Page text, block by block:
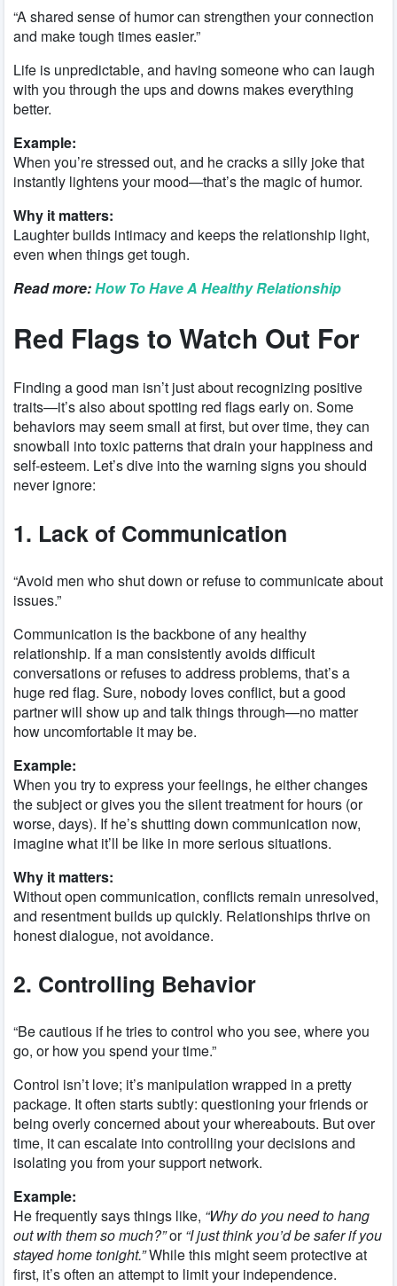
“A shared sense of humor can strengthen your connection
and make tough times easier.”
Life is unpredictable, and having someone who can laugh
with you through the ups and downs makes everything
better.
Example:
When you’re stressed out, and he cracks a silly joke that
instantly lightens your mood—that’s the magic of humor.
Why it matters:
Laughter builds intimacy and keeps the relationship light,
even when things get tough.
Read more:How To Have A Healthy Relationship
Red Flags to Watch Out For
Finding a good man isn’t just about recognizing positive
traits—it’s also about spotting red flags early on. Some
behaviors may seem small at first, but over time, they can
snowball into toxic patterns that drain your happiness and
self-esteem. Let’s dive into the warning signs you should
never ignore:
1. Lack of Communication
“Avoid men who shut down or refuse to communicate about
issues.”
Communication is the backbone of any healthy
relationship. If a man consistently avoids difficult
conversations or refuses to address problems, that’s a
huge red flag. Sure, nobody loves conflict, but a good
partner will show up and talk things through—no matter
how uncomfortable it may be.
Example:
When you try to express your feelings, he either changes
the subject or gives you the silent treatment for hours (or
worse, days). If he’s shutting down communication now,
imagine what it’ll be like in more serious situations.
Why it matters:
Without open communication, conflicts remain unresolved,
and resentment builds up quickly. Relationships thrive on
honest dialogue, not avoidance.
2. Controlling Behavior
“Be cautious if he tries to control who you see, where you
go, or how you spend your time.”
Control isn’t love; it’s manipulation wrapped in a pretty
package. It often starts subtly: questioning your friends or
being overly concerned about your whereabouts. But over
time, it can escalate into controlling your decisions and
isolating you from your support network.
Example:
He frequently says things like, “Why do you need to hang
out with them so much?”or“I just think you’d be safer if you
stayed home tonight.”While this might seem protective at
first, it’s often an attempt to limit your independence.